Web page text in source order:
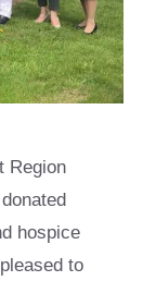
Region
hospice
to